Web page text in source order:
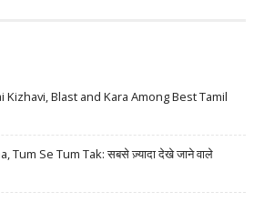
Blast and Kara Among Best Tamil
Tum Se Tum Tak: सबसे ज़्यादा देखे जाने वाले